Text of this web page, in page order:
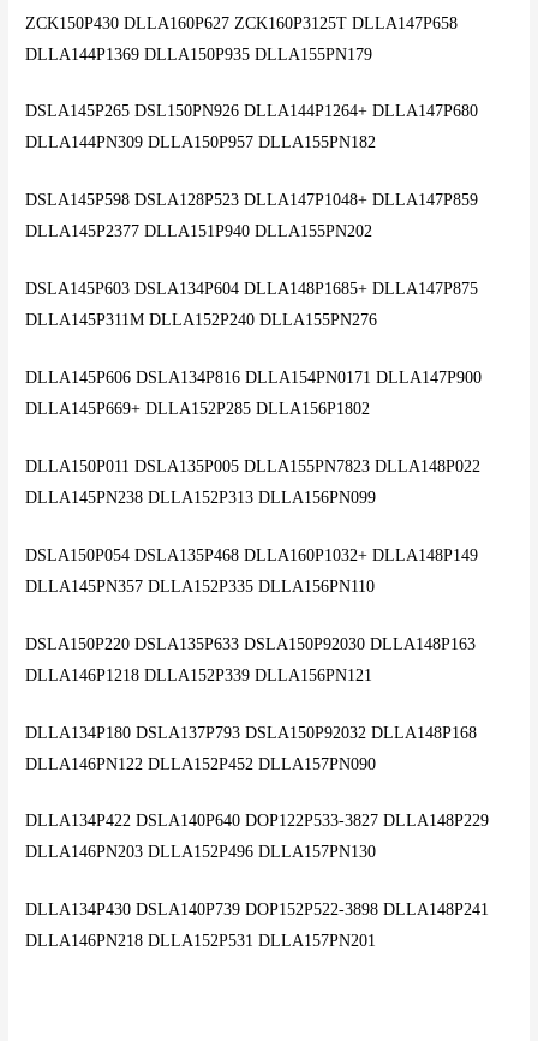
ZCK150P430 DLLA160P627 ZCK160P3125T DLLA147P658
DLLA144P1369 DLLA150P935 DLLA155PN179
DSLA145P265 DSL150PN926 DLLA144P1264+ DLLA147P680
DLLA144PN309 DLLA150P957 DLLA155PN182
DSLA145P598 DSLA128P523 DLLA147P1048+ DLLA147P859
DLLA145P2377 DLLA151P940 DLLA155PN202
DSLA145P603 DSLA134P604 DLLA148P1685+ DLLA147P875
DLLA145P311M DLLA152P240 DLLA155PN276
DLLA145P606 DSLA134P816 DLLA154PN0171 DLLA147P900
DLLA145P669+ DLLA152P285 DLLA156P1802
DLLA150P011 DSLA135P005 DLLA155PN7823 DLLA148P022
DLLA145PN238 DLLA152P313 DLLA156PN099
DSLA150P054 DSLA135P468 DLLA160P1032+ DLLA148P149
DLLA145PN357 DLLA152P335 DLLA156PN110
DSLA150P220 DSLA135P633 DSLA150P92030 DLLA148P163
DLLA146P1218 DLLA152P339 DLLA156PN121
DLLA134P180 DSLA137P793 DSLA150P92032 DLLA148P168
DLLA146PN122 DLLA152P452 DLLA157PN090
DLLA134P422 DSLA140P640 DOP122P533-3827 DLLA148P229
DLLA146PN203 DLLA152P496 DLLA157PN130
DLLA134P430 DSLA140P739 DOP152P522-3898 DLLA148P241
DLLA146PN218 DLLA152P531 DLLA157PN201